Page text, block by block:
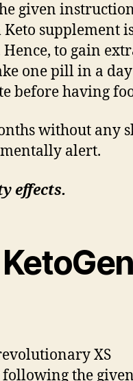
given
Keto supplement
to gain
one pill in a
before having
without any
alert.
effects.
XS
the given